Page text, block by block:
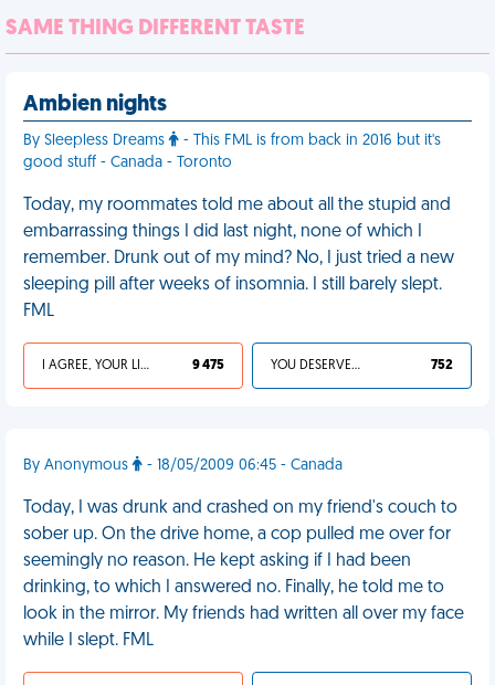
SAME THING DIFFERENT TASTE
Ambien nights
By Sleepless Dreams
- This FML is from back in 2016 but it's
good stuff - Canada - Toronto
Today, my roommates told me about all the stupid and
embarrassing things I did last night, none of which I
remember. Drunk out of my mind? No, I just tried a new
sleeping pill after weeks of insomnia. I still barely slept.
FML
I AGREE, YOUR LIFE SUCKS 9 475 YOU DESERVED IT 752
By Anonymous - 18/05/2009 06:45 - Canada
Today, I was drunk and crashed on my friend's couch to
sober up. On the drive home, a cop pulled me over for
seemingly no reason. He kept asking if I had been
drinking, to which I answered no. Finally, he told me to
look in the mirror. My friends had written all over my face
while I slept. FML